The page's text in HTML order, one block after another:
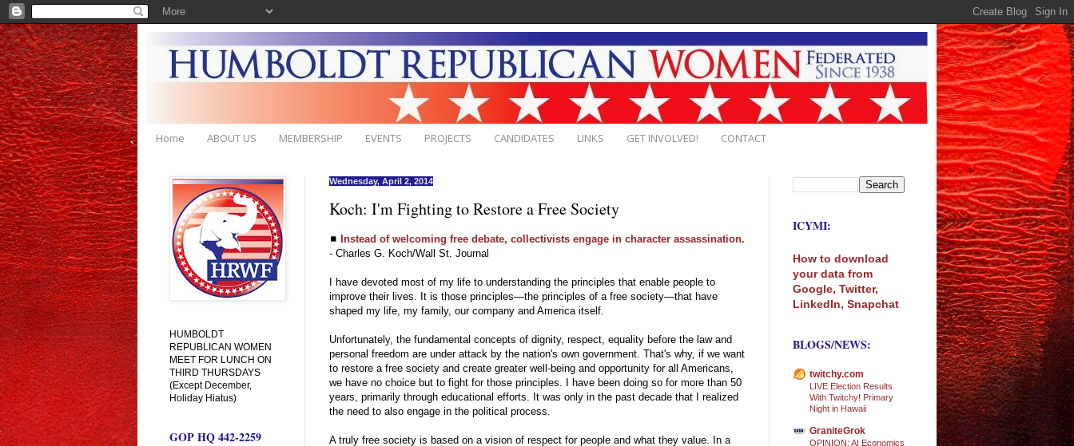
Home ABOUT US MEMBERSHIP EVENTS PROJECTS CANDIDATES LINKS GET INVOLVED! CONTACT
Wednesday, April 2, 2014
Koch: I'm Fighting to Restore a Free Society
◼ Instead of welcoming free debate, collectivists engage in character assassination.
- Charles G. Koch/Wall St. Journal
I have devoted most of my life to understanding the principles that enable people to
improve their lives. It is those principles—the principles of a free society—that have
shaped my life, my family, our company and America itself.
Unfortunately, the fundamental concepts of dignity, respect, equality before the law and
personal freedom are under attack by the nation's own government. That's why, if we want
to restore a free society and create greater well-being and opportunity for all Americans,
we have no choice but to fight for those principles. I have been doing so for more than 50
years, primarily through educational efforts. It was only in the past decade that I realized
the need to also engage in the political process.
A truly free society is based on a vision of respect for people and what they value. In a
HUMBOLDT
REPUBLICAN WOMEN
MEET FOR LUNCH ON
THIRD THURSDAYS
(Except December,
Holiday Hiatus)
GOP HQ 442-2259
ICYMI:
How to download
your data from
Google, Twitter,
LinkedIn, Snapchat
BLOGS/NEWS:
twitchy.com
LIVE Election Results
With Twitchy! Primary
Night in Hawaii
GraniteGrok
OPINION: AI Economics